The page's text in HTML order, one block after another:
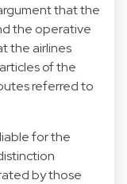
that the
the operative
the airlines
of the
referred to
for the
by those